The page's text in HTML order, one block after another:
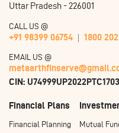
Uttar Pradesh - 226001
CALL US @
+91 98399 06754 1800
EMAIL US @
CIN:
Financial Plans
Financial Planning
Mutual